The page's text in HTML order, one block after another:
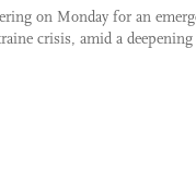
on Monday for an
crisis, amid a deepening